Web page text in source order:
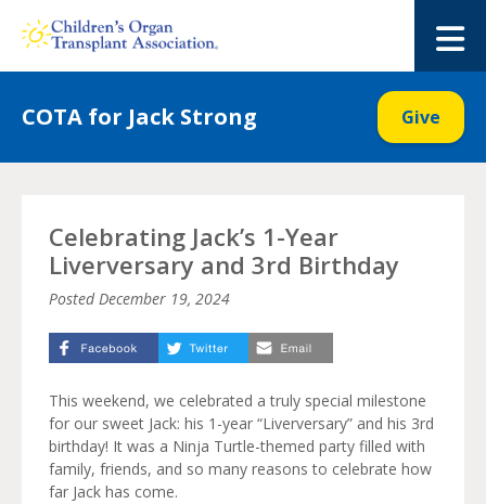
COTA for Jack Strong Give
Celebrating Jack’s 1-Year
Liverversary and 3rd Birthday
PostedDecember 19, 2024
This weekend, we celebrated a truly special milestone
for our sweet Jack: his 1-year “Liverversary” and his 3rd
birthday! It was a Ninja Turtle-themed party filled with
family, friends, and so many reasons to celebrate how
far Jack has come.